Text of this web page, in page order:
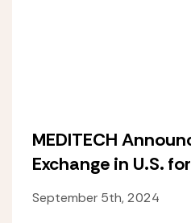
MEDITECH
Exchange in U.S.
September 5th, 2024